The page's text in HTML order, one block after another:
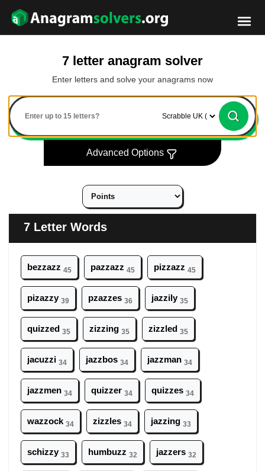
7 letter anagram solver
Enter letters and solve your anagrams now
Advanced Options
7 Letter Words
bezzazz 45 pazzazz 45 pizzazz 45
pizazzy 39 pzazzes 36 jazzily 35
quizzed 35 zizzing 35 zizzled 35
jacuzzi 34 jazzbos 34 jazzman 34
jazzmen 34 quizzer 34 quizzes 34
wazzock 34 zizzles 34 jazzing 33
schizzy 33 humbuzz 32 jazzers 32